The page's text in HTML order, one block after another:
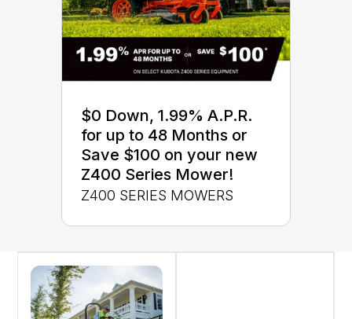
$0 Down, 1.99% A.P.R.
for up to 48 Months or
Save $100 on your new
Z400 Series Mower!
Z400 SERIES MOWERS